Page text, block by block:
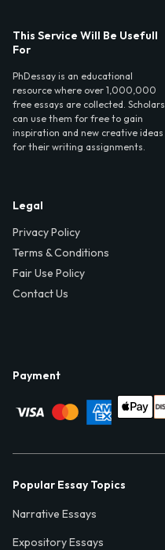
This Service Will Be Usefull
For
PhDessay is an educational
resource where over 1,000,000
free essays are collected. Scholars
can use them for free to gain
inspiration and new creative ideas
for their writing assignments.
Legal
Privacy Policy
Terms & Conditions
Fair Use Policy
Contact Us
Payment
Popular Essay Topics
Narrative Essays
Expository Essays